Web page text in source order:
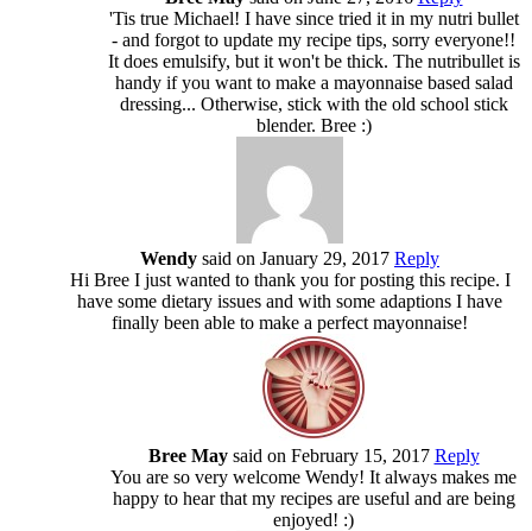
'Tis true Michael! I have since tried it in my nutri bullet
- and forgot to update my recipe tips, sorry everyone!!
It does emulsify, but it won't be thick. The nutribullet is
handy if you want to make a mayonnaise based salad
dressing... Otherwise, stick with the old school stick
blender. Bree :)
Wendy said on January 29, 2017 Reply
Hi Bree I just wanted to thank you for posting this recipe. I
have some dietary issues and with some adaptions I have
finally been able to make a perfect mayonnaise!
Bree Maysaid on February 15, 2017 Reply
You are so very welcome Wendy! It always makes me
happy to hear that my recipes are useful and are being
enjoyed! :)